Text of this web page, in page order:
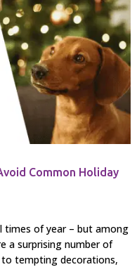
Common Holiday
times of year – but among
a surprising number of
tempting decorations,